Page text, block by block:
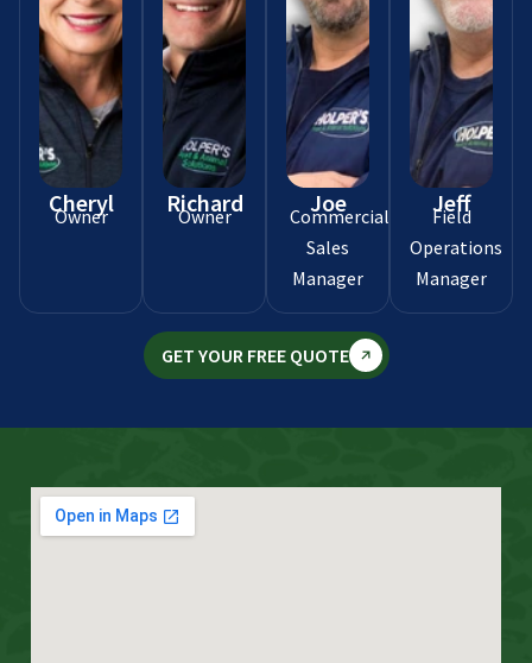
Cheryl
Owner Richard
Owner Joe
Commercial
Sales
Manager
Jeff
Field
Operations
Manager
GET YOUR FREE QUOTE